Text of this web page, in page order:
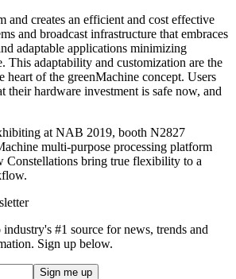
and creates an efficient and cost effective
and broadcast infrastructure that embraces
adaptable applications minimizing
This adaptability and customization are the
heart of the greenMachine concept. Users
their hardware investment is safe now, and
at NAB 2019, booth N2827
multi-purpose processing platform
Constellations bring true flexibility to a
#1 source for news, trends and
Sign up below.